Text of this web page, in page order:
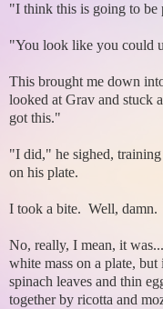
"I think this is going to be
"You look like you could
This brought me down
looked at Grav and stuck
got this."
"I did," he sighed, training
on his plate.
I took a bite. Well, damn.
No, really, I mean, it
white mass on a plate,
spinach leaves and thin
together by ricotta and